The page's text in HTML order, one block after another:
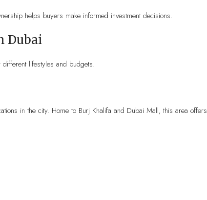
helps buyers make informed investment decisions.
Dubai
lifestyles and budgets.
in the city. Home to Burj Khalifa and Dubai Mall, this area offers